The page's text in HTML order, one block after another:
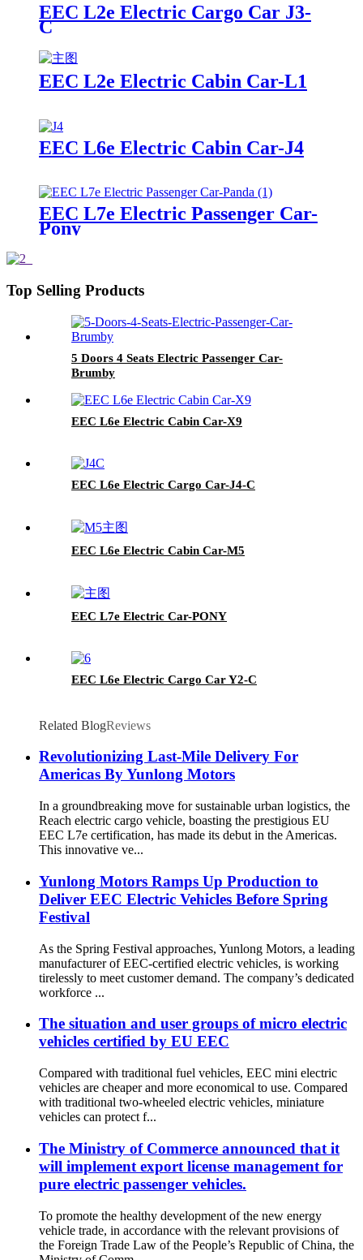
EEC L2e Electric Cargo Car J3-
C
EEC L2e Electric Cabin Car-L1
EEC L6e Electric Cabin Car-J4
EEC L7e Electric Passenger Car-
Pony
Top Selling Products
5 Doors 4 Seats Electric Passenger Car-
Brumby
EEC L6e Electric Cabin Car-X9
EEC L6e Electric Cargo Car-J4-C
EEC L6e Electric Cabin Car-M5
EEC L7e Electric Car-PONY
EEC L6e Electric Cargo Car Y2-C
Related BlogReviews
Revolutionizing Last-Mile Delivery For
Americas By Yunlong Motors
In a groundbreaking move for sustainable urban logistics, the
Reach electric cargo vehicle, boasting the prestigious EU
EEC L7e certification, has made its debut in the Americas.
This innovative ve...
Yunlong Motors Ramps Up Production to
Deliver EEC Electric Vehicles Before Spring
Festival
As the Spring Festival approaches, Yunlong Motors, a leading
manufacturer of EEC-certified electric vehicles, is working
tirelessly to meet customer demand. The company’s dedicated
workforce ...
The situation and user groups of micro electric
vehicles certified by EU EEC
Compared with traditional fuel vehicles, EEC mini electric
vehicles are cheaper and more economical to use. Compared
with traditional two-wheeled electric vehicles, miniature
vehicles can protect f...
The Ministry of Commerce announced that it
will implement export license management for
pure electric passenger vehicles.
To promote the healthy development of the new energy
vehicle trade, in accordance with the relevant provisions of
the Foreign Trade Law of the People’s Republic of China, the